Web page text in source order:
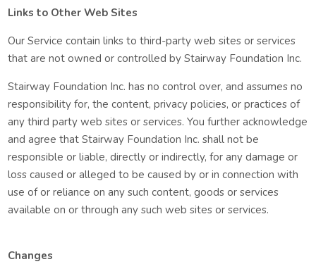
Links to Other Web Sites
Our Service contain links to third-party web sites or services
that are not owned or controlled by Stairway Foundation Inc.
Stairway Foundation Inc. has no control over, and assumes no
responsibility for, the content, privacy policies, or practices of
any third party web sites or services. You further acknowledge
and agree that Stairway Foundation Inc. shall not be
responsible or liable, directly or indirectly, for any damage or
loss caused or alleged to be caused by or in connection with
use of or reliance on any such content, goods or services
available on or through any such web sites or services.
Changes